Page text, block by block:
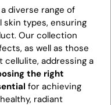
diverse range of
skin types, ensuring
Our collection
as well as those
addressing a
the right
for achieving
radiant